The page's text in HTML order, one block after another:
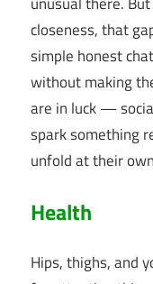
closeness, that
simple honest
without making
are in luck —
spark something
unfold at their
Health
Hips, thighs, and